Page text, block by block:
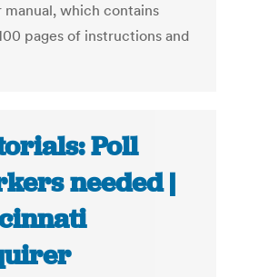
manual, which contains
pages of instructions and
Poll
needed |